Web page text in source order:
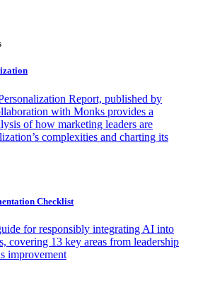
Report, published by
with Monks provides a
of how marketing leaders are
complexities and charting its
Checklist
for responsibly integrating AI into
covering 13 key areas from leadership
improvement